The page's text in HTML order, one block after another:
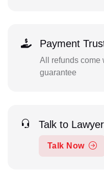
Payment
All refunds come
guarantee
Talk to Lawyer
Talk Now